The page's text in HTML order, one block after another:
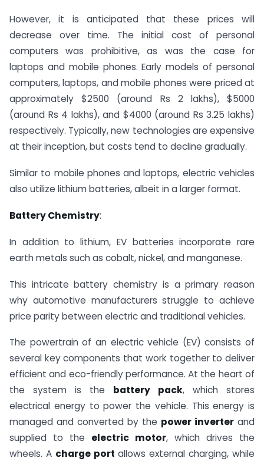
However, it is anticipated that these prices will
decrease over time. The initial cost of personal
computers was prohibitive, as was the case for
laptops and mobile phones. Early models of personal
computers, laptops, and mobile phones were priced at
approximately $2500 (around Rs 2 lakhs), $5000
(around Rs 4 lakhs), and $4000 (around Rs 3.25 lakhs)
respectively. Typically, new technologies are expensive
at their inception, but costs tend to decline gradually.
Similar to mobile phones and laptops, electric vehicles
also utilize lithium batteries, albeit in a larger format.
Battery Chemistry:
In addition to lithium, EV batteries incorporate rare
earth metals such as cobalt, nickel, and manganese.
This intricate battery chemistry is a primary reason
why automotive manufacturers struggle to achieve
price parity between electric and traditional vehicles.
The powertrain of an electric vehicle (EV) consists of
several key components that work together to deliver
efficient and eco-friendly performance. At the heart of
the system is the battery pack, which stores
electrical energy to power the vehicle. This energy is
managed and converted by the power inverter and
supplied to the electric motor, which drives the
wheels. A charge port allows external charging, while